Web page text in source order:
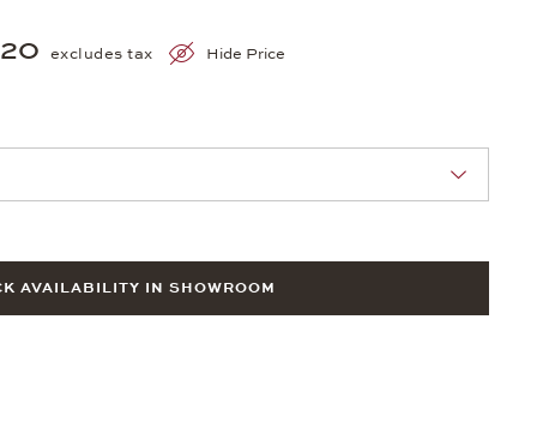
excludes tax Hide Price
AVAILABILITY IN SHOWROOM